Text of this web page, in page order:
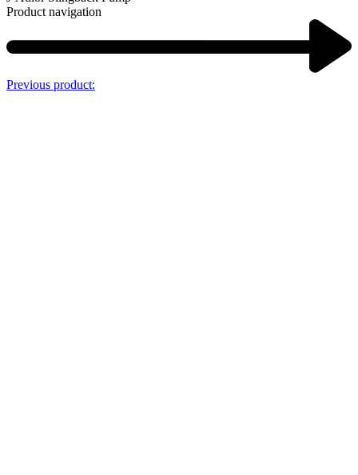
Product navigation
Previous product: